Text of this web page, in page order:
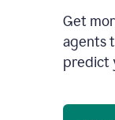
Get
agents
predict